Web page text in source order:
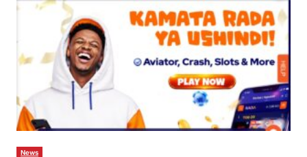
News